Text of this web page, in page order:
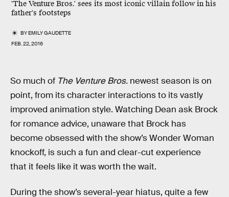
'The Venture Bros.' sees its most iconic villain follow in his
father's footsteps
BYEMILY GAUDETTE
FEB. 22, 2016
So much of The Venture Bros. newest season is on
point, from its character interactions to its vastly
improved animation style. Watching Dean ask Brock
for romance advice, unaware that Brock has
become obsessed with the show’s Wonder Woman
knockoff, is such a fun and clear-cut experience
that it feels like it was worth the wait.
During the show’s several-year hiatus, quite a few